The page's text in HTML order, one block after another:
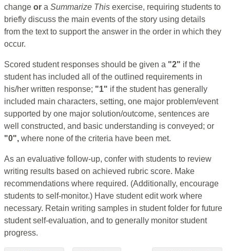
change or a Summarize This exercise, requiring students to
briefly discuss the main events of the story using details
from the text to support the answer in the order in which they
occur.
Scored student responses should be given a "2" if the
student has included all of the outlined requirements in
his/her written response; "1" if the student has generally
included main characters, setting, one major problem/event
supported by one major solution/outcome, sentences are
well constructed, and basic understanding is conveyed; or
"0", where none of the criteria have been met.
As an evaluative follow-up, confer with students to review
writing results based on achieved rubric score. Make
recommendations where required. (Additionally, encourage
students to self-monitor.) Have student edit work where
necessary. Retain writing samples in student folder for future
student self-evaluation, and to generally monitor student
progress.